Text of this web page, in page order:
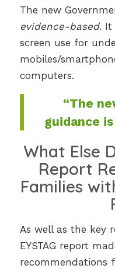
The new
evidence-based. It
screen use for
mobiles/
computers.
“The
guidance is
What Else
Report
Families
As well as the key
EYSTAG report
recommendations